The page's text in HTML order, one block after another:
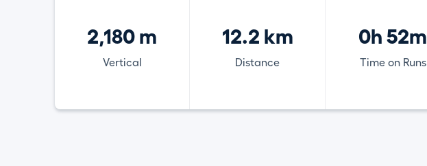
2,180 m
Vertical
12.2 km
Distance
0h 52m
Time on Runs